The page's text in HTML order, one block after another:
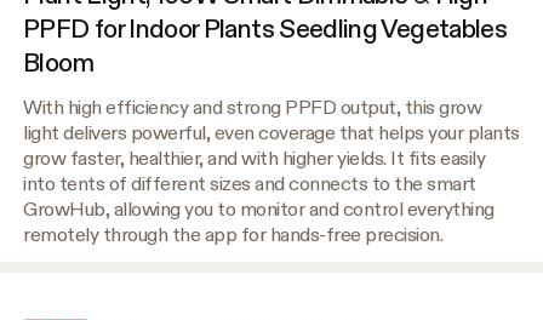
PPFD for Indoor Plants Seedling Vegetables
Bloom
With high efficiency and strong PPFD output, this grow
light delivers powerful, even coverage that helps your plants
grow faster, healthier, and with higher yields. It fits easily
into tents of different sizes and connects to the smart
GrowHub, allowing you to monitor and control everything
remotely through the app for hands-free precision.